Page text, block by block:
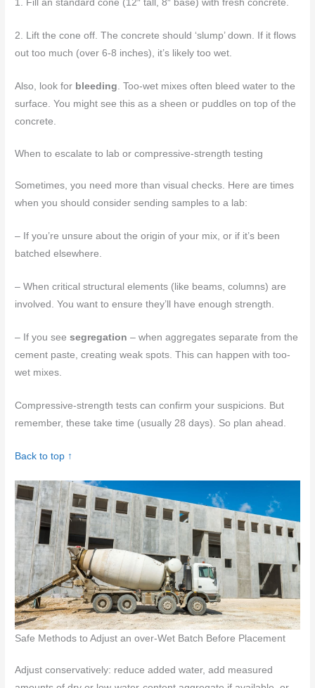
1. Fill an standard cone (12″ tall, 8″ base) with fresh concrete.
2. Lift the cone off. The concrete should ‘slump’ down. If it flows
out too much (over 6-8 inches), it’s likely too wet.
Also, look for bleeding . Too-wet mixes often bleed water to the
surface. You might see this as a sheen or puddles on top of the
concrete.
When to escalate to lab or compressive-strength testing
Sometimes, you need more than visual checks. Here are times
when you should consider sending samples to a lab:
– If you’re unsure about the origin of your mix, or if it’s been
batched elsewhere.
– When critical structural elements (like beams, columns) are
involved. You want to ensure they’ll have enough strength.
– If you seesegregation – when aggregates separate from the
cement paste, creating weak spots. This can happen with too-
wet mixes.
Compressive-strength tests can confirm your suspicions. But
remember, these take time (usually 28 days). So plan ahead.
Back to top ↑
Safe Methods to Adjust an over-Wet Batch Before Placement
Adjust conservatively: reduce added water, add measured